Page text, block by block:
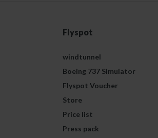
Flyspot
windtunnel
Boeing 737 Simulator
Flyspot Voucher
Store
Price list
Press pack